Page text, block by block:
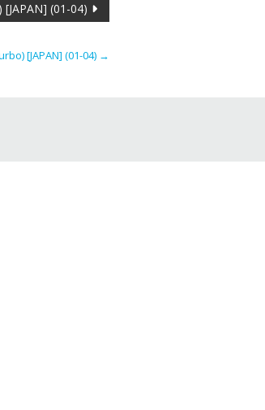
[JAPAN] (01-04)
[JAPAN] (01-04) →